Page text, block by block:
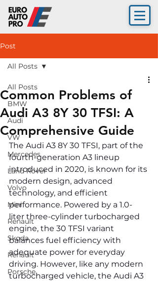
Post
All Posts
BMW
Audi
VW
Mercedes
Land Rover
Volvo
Mini
Renault
Skoda
Renault
Porsche
All Posts
Common Problems of
Audi A3 8Y 30 TFSI: A
Comprehensive Guide
The Audi A3 8Y 30 TFSI, part of the
fourth-generation A3 lineup
introduced in 2020, is known for its
modern design, advanced
technology, and efficient
performance. Powered by a 1.0-
liter three-cylinder turbocharged
engine, the 30 TFSI variant
balances fuel efficiency with
adequate power for everyday
driving. However, like any modern
turbocharged vehicle, the Audi A3